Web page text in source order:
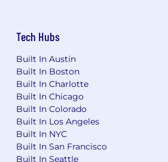
Tech Hubs
Built In Austin
Built In Boston
Built In Charlotte
Built In Chicago
Built In Colorado
Built In Los Angeles
Built In NYC
Built In San Francisco
Built In Seattle